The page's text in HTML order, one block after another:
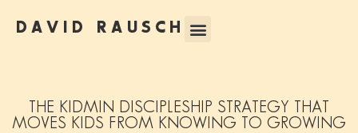
DAVID RAUSCH
THE KIDMIN DISCIPLESHIP STRATEGY THAT
MOVES KIDS FROM KNOWING TO GROWING